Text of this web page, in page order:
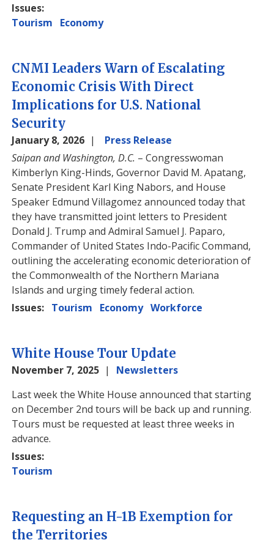
Issues:
Tourism
Economy
CNMI Leaders Warn of Escalating
Economic Crisis With Direct
Implications for U.S. National
Security
January 8, 2026
Press Release
Saipan and Washington, D.C. – Congresswoman
Kimberlyn King-Hinds, Governor David M. Apatang,
Senate President Karl King Nabors, and House
Speaker Edmund Villagomez announced today that
they have transmitted joint letters to President
Donald J. Trump and Admiral Samuel J. Paparo,
Commander of United States Indo-Pacific Command,
outlining the accelerating economic deterioration of
the Commonwealth of the Northern Mariana
Islands and urging timely federal action.
Issues: Tourism Economy Workforce
White House Tour Update
November 7, 2025
Newsletters
Image
Last week the White House announced that starting
on December 2nd tours will be back up and running.
Tours must be requested at least three weeks in
advance.
Issues:
Tourism
Requesting an H-1B Exemption for
the Territories